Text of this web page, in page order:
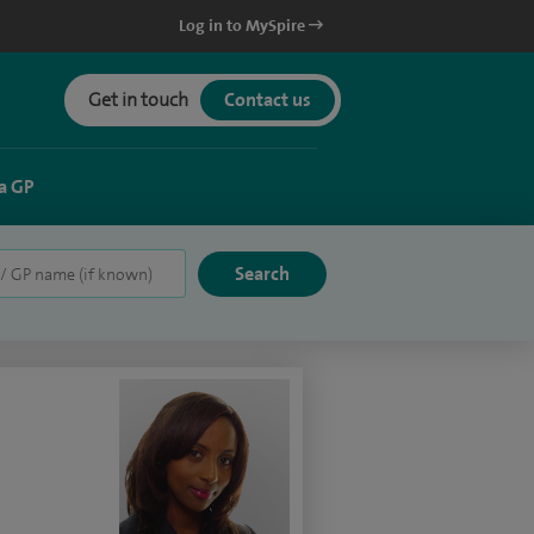
Log in to MySpire
Get in touch Contact us
GP